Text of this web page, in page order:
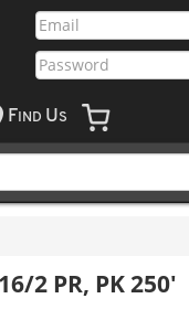
F IND US
2 PR, PK 250'